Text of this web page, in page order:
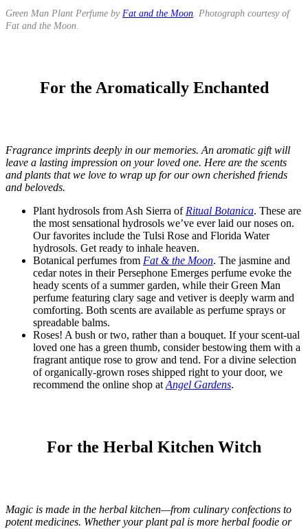
Green Man Plant Perfume by Fat and the Moon. Photograph courtesy of
Fat and the Moon.
For the Aromatically Enchanted
Fragrance imprints deeply in our memories. An aromatic gift will
leave a lasting impression on your loved one. Here are the scents
and plants that we love to wrap up for our own cherished friends
and beloveds.
Plant hydrosols from Ash Sierra of Ritual Botanica. These are
the most sensational hydrosols we’ve ever laid our noses on.
Our favorites include the Tulsi Rose and Florida Water
hydrosols. Get ready to inhale heaven.
Botanical perfumes from Fat & the Moon. The jasmine and
cedar notes in their Persephone Emerges perfume evoke the
heady scents of a summer garden, while their Green Man
perfume featuring clary sage and vetiver is deeply warm and
comforting. Both scents are available as perfume sprays or
spreadable balms.
Roses! A bush or two, rather than a bouquet. If your scent-ual
loved one has a green thumb, consider bestowing them with a
fragrant antique rose to grow and tend. For a divine selection
of organically-grown roses shipped right to your door, we
recommend the online shop at Angel Gardens.
For the Herbal Kitchen Witch
Magic is made in the herbal kitchen—from culinary confections to
potent medicines. Whether your plant pal is more herbal foodie or